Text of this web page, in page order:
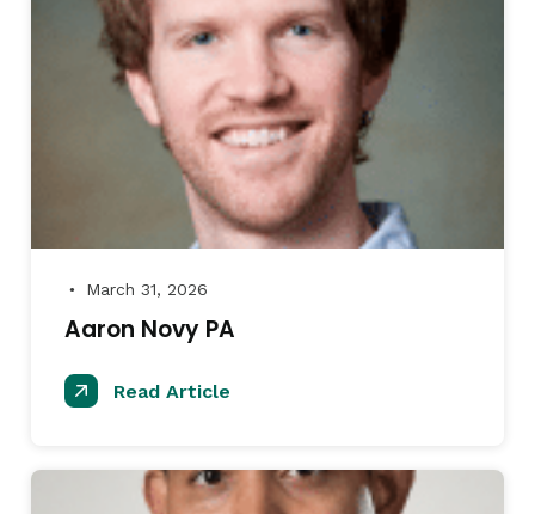
● March 31, 2026
Aaron Novy PA
Read Article